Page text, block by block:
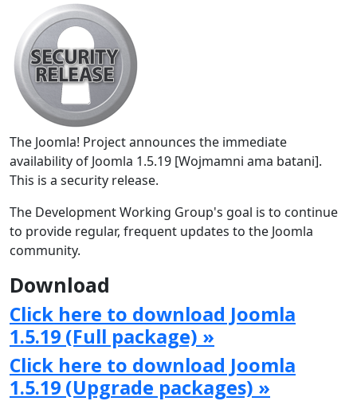
The Joomla! Project announces the immediate
availability of Joomla 1.5.19 [Wojmamni ama batani].
This is a security release.
The Development Working Group's goal is to continue
to provide regular, frequent updates to the Joomla
community.
Download
Click here to download Joomla
1.5.19 (Full package) »
Click here to download Joomla
1.5.19 (Upgrade packages) »